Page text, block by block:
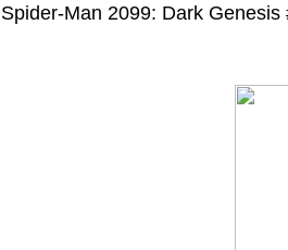
Man 2099: Dark Genesis